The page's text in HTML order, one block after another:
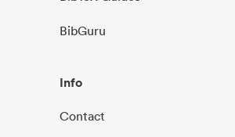
BibGuru
Info
Contact